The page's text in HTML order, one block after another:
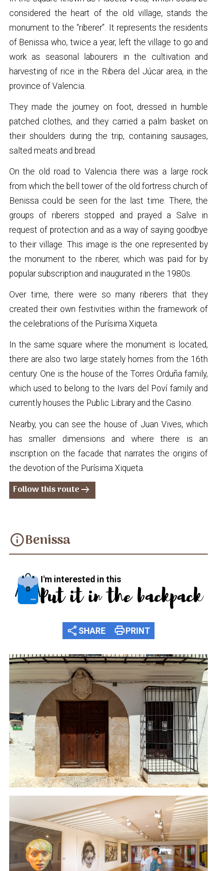
considered the heart of the old village, stands the
monument to the “riberer”. It represents the residents
of Benissa who, twice a year, left the village to go and
work as seasonal labourers in the cultivation and
harvesting of rice in the Ribera del Júcar area, in the
province of Valencia.
They made the journey on foot, dressed in humble
patched clothes, and they carried a palm basket on
their shoulders during the trip, containing sausages,
salted meats and bread.
On the old road to Valencia there was a large rock
from which the bell tower of the old fortress church of
Benissa could be seen for the last time. There, the
groups of riberers stopped and prayed a Salve in
request of protection and as a way of saying goodbye
to their village. This image is the one represented by
the monument to the riberer, which was paid for by
popular subscription and inaugurated in the 1980s.
Over time, there were so many riberers that they
created their own festivities within the framework of
the celebrations of the Purísima Xiqueta.
In the same square where the monument is located,
there are also two large stately homes from the 16th
century. One is the house of the Torres Orduña family,
which used to belong to the Ivars del Poví family and
currently houses the Public Library and the Casino.
Nearby, you can see the house of Juan Vives, which
has smaller dimensions and where there is an
inscription on the facade that narrates the origins of
the devotion of the Purísima Xiqueta.
Follow this routearrow_right_alt
infoBenissa
I'm interested in this
Put it in the backpack
share SHARE printPRINT